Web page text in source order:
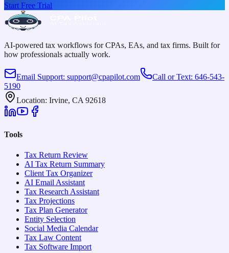
Start Free Trial
AI-powered tax workflows for CPAs, EAs, and tax firms. Built for
how professionals actually work.
Email Support: support@cpapilot.com Call or Text: 646-543-
5190
Location: Irvine, CA 92618
Tools
Tax Return Review
AI Tax Return Summary
Client Tax Organizer
AI Email Assistant
Tax Research Assistant
Tax Projections
Tax Plan Generator
Entity Selection
Social Media Calendar
Tax Law Content
Tax Software Import